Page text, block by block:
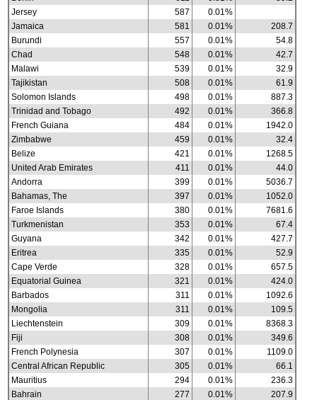
Jersey
587
0.01%
Jamaica
581 0.01%
208.7
Burundi
557 0.01%
54.8
Chad
548 0.01%
42.7
Malawi
539 0.01%
32.9
Tajikistan
508 0.01%
61.9
Solomon Islands
498 0.01%
887.3
Trinidad and Tobago
492 0.01%
366.8
French Guiana
484 0.01%
1942.0
Zimbabwe
459 0.01%
32.4
Belize
421 0.01%
1268.5
United Arab Emirates
411 0.01%
44.0
Andorra
399 0.01%
5036.7
Bahamas, The
397 0.01%
1052.0
Faroe Islands
380 0.01%
7681.6
Turkmenistan
353 0.01%
67.4
Guyana
342 0.01%
427.7
Eritrea
335 0.01%
52.9
Cape Verde
328 0.01%
657.5
Equatorial Guinea
321 0.01%
424.0
Barbados
311 0.01%
1092.6
Mongolia
311 0.01%
109.5
Liechtenstein
309 0.01%
8368.3
Fiji
308 0.01%
349.6
French Polynesia
307 0.01%
1109.0
Central African Republic
305 0.01%
66.1
Mauritius
294 0.01%
236.3
Bahrain
277 0.01%
207.9